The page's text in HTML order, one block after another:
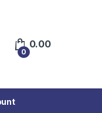
0
0.00